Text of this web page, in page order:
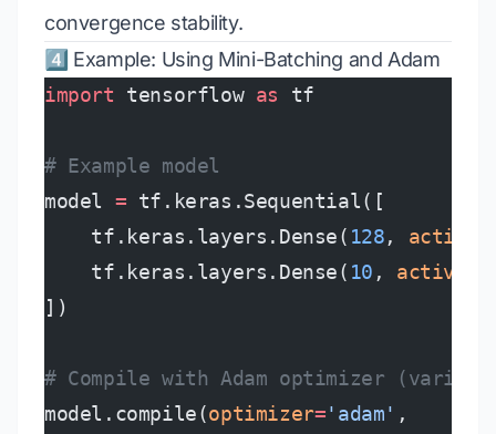
convergence stability.
4️⃣ Example: Using Mini-Batching and Adam
import tensorflow as tf
# Example model
model = tf.keras.Sequential([
    tf.keras.layers.Dense(
128,
    tf.keras.layers.Dense(
10 ,
])
# Compile with Adam optimizer
model.compile(optimizer='adam' ,